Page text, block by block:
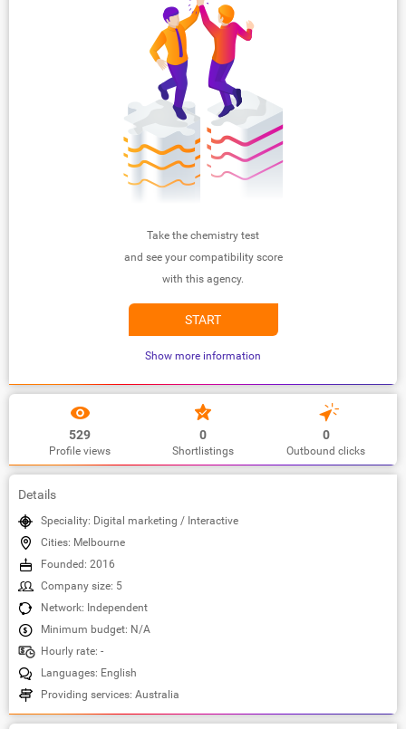
Take the chemistry test
and see your compatibility score
with this agency.
START
Show more information
529
Profile views
0
Shortlistings
0
Outbound clicks
Details
Speciality: Digital marketing / Interactive
Cities: Melbourne
Founded: 2016
Company size: 5
Network: Independent
Minimum budget: N/A
Hourly rate: -
Languages: English
Providing services: Australia